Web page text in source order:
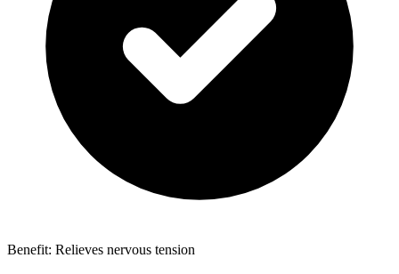
Benefit: Relieves nervous tension